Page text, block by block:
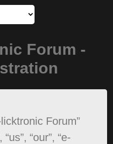
Forum -
Forum”
“our”, “e-